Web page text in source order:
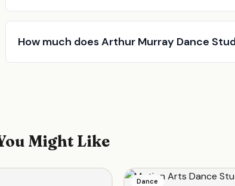
How much does Arthur Murray Dance
Might Like
Dance